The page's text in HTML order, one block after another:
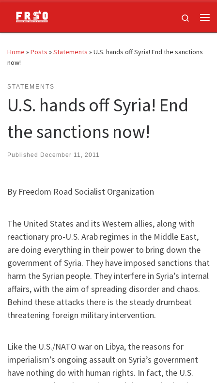
Skip to content
Search
Home »Posts »Statements »U.S. hands off Syria! End the sanctions
now!
STATEMENTS
U.S. hands off Syria! End
the sanctions now!
Published December 11, 2011
By Freedom Road Socialist Organization
The United States and its Western allies, along with
reactionary pro-U.S. Arab regimes in the Middle East,
are doing everything in their power to bring down the
government of Syria. They have imposed sanctions that
harm the Syrian people. They interfere in Syria’s internal
affairs, with the aim of spreading disorder and chaos.
Behind these attacks there is the steady drumbeat
threatening foreign military intervention.
Like the U.S./NATO war on Libya, the reasons for
imperialism’s ongoing assault on Syria’s government
have nothing do with human rights. In fact, the U.S.